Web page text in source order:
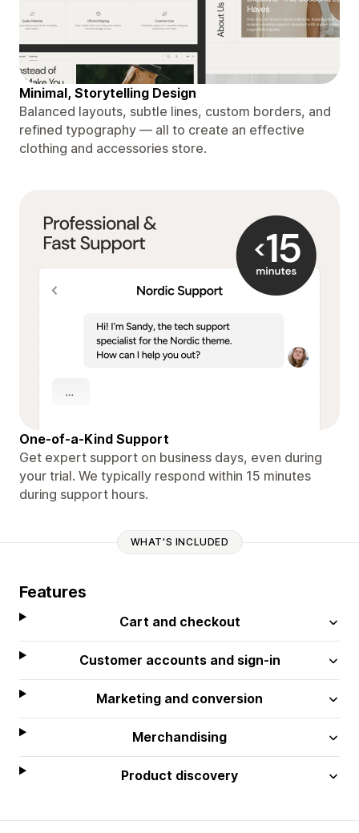
Minimal, Storytelling Design
Balanced layouts, subtle lines, custom borders, and
refined typography — all to create an effective
clothing and accessories store.
One-of-a-Kind Support
Get expert support on business days, even during
your trial. We typically respond within 15 minutes
during support hours.
WHAT'S INCLUDED
Features
Cart and checkout
Customer accounts and sign-in
Marketing and conversion
Merchandising
Product discovery